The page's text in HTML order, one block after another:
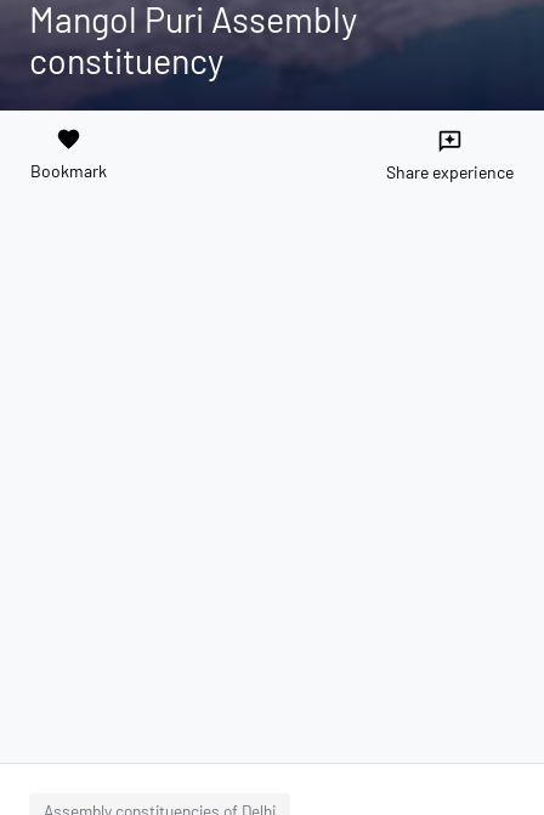
Mangol Puri Assembly
constituency
favorite
Bookmark
reviews
Share experience
Assembly constituencies of Delhi